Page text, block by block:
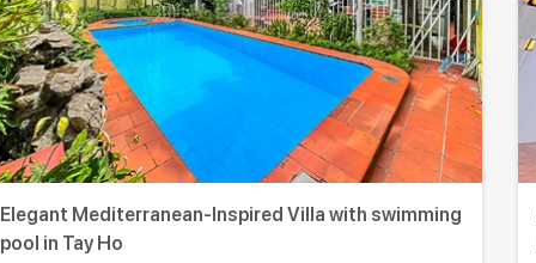
Elegant Mediterranean-Inspired Villa with swimming
pool in Tay Ho